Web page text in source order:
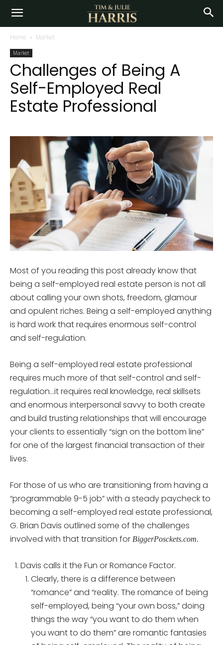
Home Market
Market
Challenges of Being A
Self-Employed Real
Estate Professional
Most of you reading this post already know that
being a self-employed real estate person is not all
about calling your own shots, freedom, glamour
and opulent riches. Being a self-employed anything
is hard work that requires enormous self-control
and self-regulation.
Being a self-employed real estate professional
requires much more of that self-control and self-
regulation…it requires real knowledge, real skillsets
and enormous interpersonal savvy to both create
and build trusting relationships that will encourage
your clients to essentially “sign on the bottom line”
for one of the largest financial transaction of their
lives.
For those of us who are transitioning from having a
“programmable 9-5 job” with a steady paycheck to
becoming a self-employed real estate professional,
G. Brian Davis outlined some of the challenges
involved with that transition for BiggerPosckets.com.
Davis calls it the Fun or Romance Factor.
Clearly, there is a difference between
“romance” and “reality. The romance of being
self-employed, being “your own boss,” doing
things the way “you want to do them when
you want to do them” are romantic fantasies